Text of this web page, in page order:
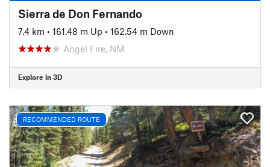
Sierra de Don Fernando
7.4 km • 161.48 m Up • 162.54 m Down
Angel Fire, NM
Explore in 3D
RECOMMENDED ROUTE